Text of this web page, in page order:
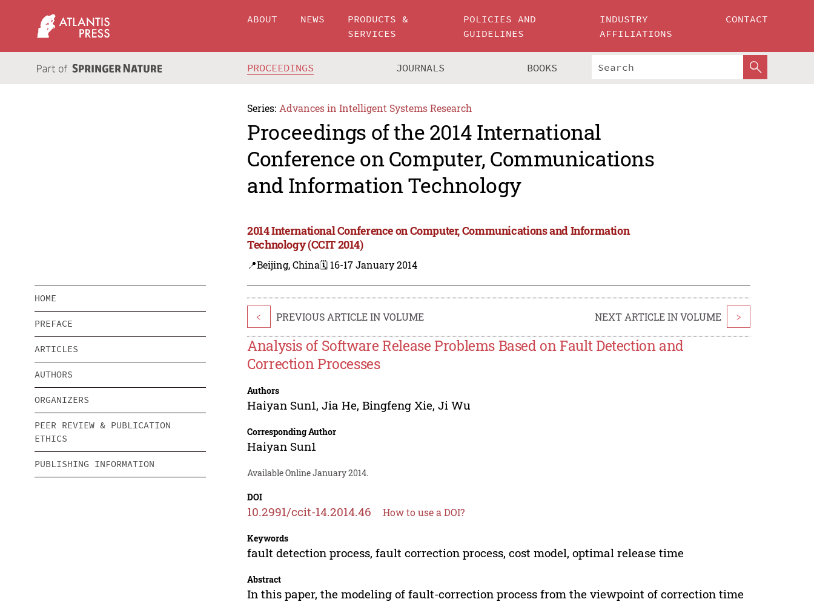
ABOUT NEWS
PRODUCTS &
SERVICES
POLICIES AND
GUIDELINES
INDUSTRY
AFFILIATIONS
CONTACT
PROCEEDINGS JOURNALS BOOKS
Series: Advances in Intelligent Systems Research
Proceedings of the 2014 International
Conference on Computer, Communications
and Information Technology
2014 International Conference on Computer, Communications and Information
Technology (CCIT 2014)
📍Beijing, China🗓️ 16-17 January 2014
HOME
PREFACE
ARTICLES
AUTHORS
ORGANIZERS
PEER REVIEW & PUBLICATION
ETHICS
PUBLISHING INFORMATION
< PREVIOUS ARTICLE IN VOLUME NEXT ARTICLE IN VOLUME >
Analysis of Software Release Problems Based on Fault Detection and
Correction Processes
Authors
Haiyan Sun1,Jia He,Bingfeng Xie,Ji Wu
Corresponding Author
Haiyan Sun1
Available Online January 2014.
DOI
10.2991/ccit-14.2014.46 How to use a DOI?
Keywords
fault detection process, fault correction process, cost model, optimal release time
Abstract
In this paper, the modeling of fault-correction process from the viewpoint of correction time